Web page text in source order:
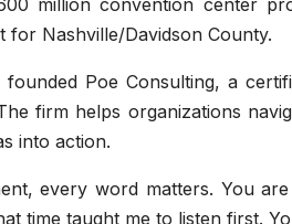
million convention center
for Nashville/Davidson County.
founded Poe Consulting, a
firm helps organizations
into action.
every word matters. You
time taught me to listen first.